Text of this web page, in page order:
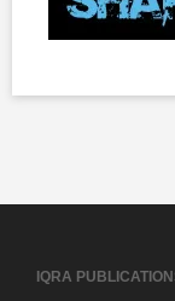
IQRA